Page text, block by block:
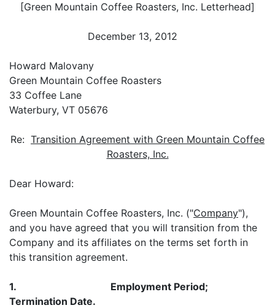
[Green Mountain Coffee Roasters, Inc. Letterhead]
December 13, 2012
Howard Malovany
Green Mountain Coffee Roasters
33 Coffee Lane
Waterbury, VT 05676
Re: Transition Agreement with Green Mountain Coffee
Roasters, Inc.
Dear Howard:
Green Mountain Coffee Roasters, Inc. ("Company"),
and you have agreed that you will transition from the
Company and its affiliates on the terms set forth in
this transition agreement.
1.
Employment Period;
Termination Date.